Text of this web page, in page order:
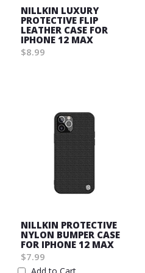
NILLKIN LUXURY
PROTECTIVE FLIP
LEATHER CASE FOR
IPHONE 12 MAX
$8.99
NILLKIN PROTECTIVE
NYLON BUMPER CASE
FOR IPHONE 12 MAX
$7.99